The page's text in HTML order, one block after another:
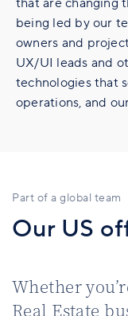
being led by our
owners and
UX/UI leads and
technologies that
operations, and
Part of a global team
Our US
Whether
Real Estate